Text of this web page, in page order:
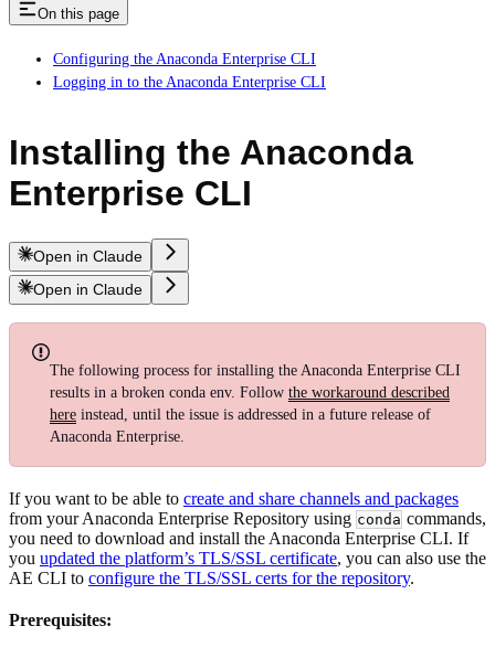
On this page
Configuring the Anaconda Enterprise CLI
Logging in to the Anaconda Enterprise CLI
Installing the Anaconda
Enterprise CLI
Open in Claude
Open in Claude
The following process for installing the Anaconda Enterprise CLI
results in a broken conda env. Follow the workaround described
here instead, until the issue is addressed in a future release of
Anaconda Enterprise.
If you want to be able to create and share channels and packages
from your Anaconda Enterprise Repository using conda commands,
you need to download and install the Anaconda Enterprise CLI. If
you updated the platform’s TLS/SSL certificate, you can also use the
AE CLI to configure the TLS/SSL certs for the repository.
Prerequisites: